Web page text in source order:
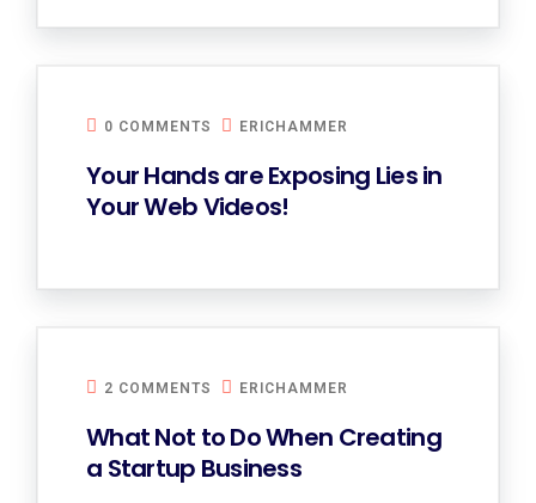
0 COMMENTS ERICHAMMER
Your Hands are Exposing Lies in
Your Web Videos!
2 COMMENTS ERICHAMMER
What Not to Do When Creating
a Startup Business